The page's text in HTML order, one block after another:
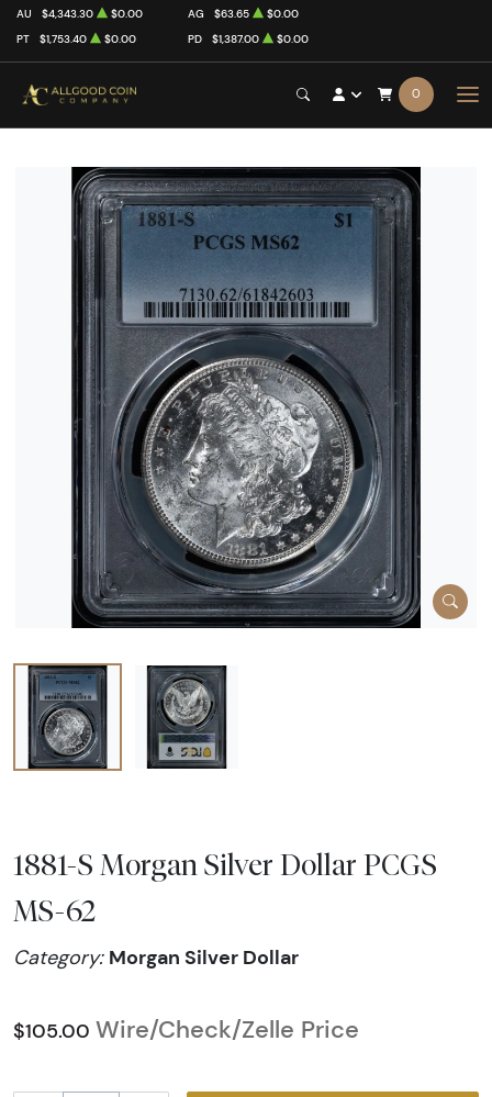
AU $4,343.30 $0.00 AG $63.65
$0.00
PT
$1,753.40 $0.00 PD $1,387.00 $0.00
0
1881-S Morgan Silver Dollar PCGS
MS-62
Category: Morgan Silver Dollar
$105.00 Wire/Check/Zelle Price